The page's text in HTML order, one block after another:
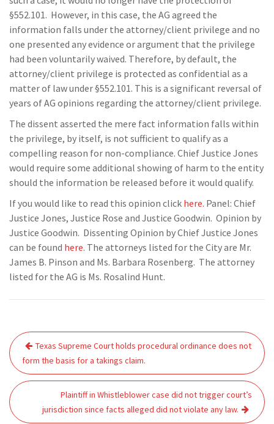
§552.101. However, in this case, the AG agreed the
information falls under the attorney/client privilege and no
one presented any evidence or argument that the privilege
had been voluntarily waived. Therefore, by default, the
attorney/client privilege is protected as confidential as a
matter of law under §552.101. This is a significant reversal of
years of AG opinions regarding the attorney/client privilege.
The dissent asserted the mere fact information falls within
the privilege, by itself, is not sufficient to qualify as a
compelling reason for non-compliance. Chief Justice Jones
would require some additional showing of harm to the entity
should the information be released before it would qualify.
If you would like to read this opinion click here. Panel: Chief
Justice Jones, Justice Rose and Justice Goodwin. Opinion by
Justice Goodwin. Dissenting Opinion by Chief Justice Jones
can be found here. The attorneys listed for the City are Mr.
James B. Pinson and Ms. Barbara Rosenberg. The attorney
listed for the AG is Ms. Rosalind Hunt.
Post
navigation
Texas Supreme Court holds procedural ordinance does not
form the basis for a takings claim.
Plaintiff in Whistleblower case did not trigger court’s
jurisdiction since facts alleged did not violate any law.